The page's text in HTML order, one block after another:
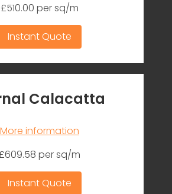
£510.00 per sq/m
Instant Quote
Calacatta
More information
per sq/m
Instant Quote